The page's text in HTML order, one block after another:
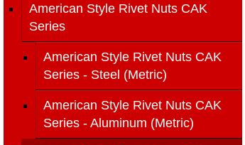
American Style Rivet Nuts CAK
Series
American Style Rivet Nuts CAK
Series - Steel (Metric)
American Style Rivet Nuts CAK
Series - Aluminum (Metric)